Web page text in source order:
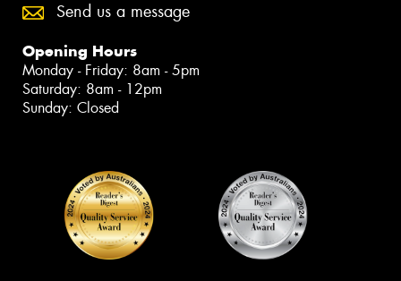
Send us a message
Opening Hours
Monday - Friday: 8am - 5pm
Saturday: 8am - 12pm
Sunday: Closed